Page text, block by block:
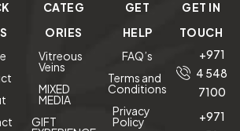
CATEG
ORIES
Vitreous
Veins
MIXED
MEDIA
GIFT
GET
HELP
FAQ’s
Terms and
Conditions
Privacy
Policy
GET IN
TOUCH
+971
4 548
7100
+971